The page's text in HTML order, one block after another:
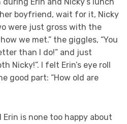
boyfriend, wait for it, Nicky
were just gross with the
we met.” the giggles, “You
than I do!” and just
Nicky!”. I felt Erin’s eye roll
good part: “How old are
is none too happy about